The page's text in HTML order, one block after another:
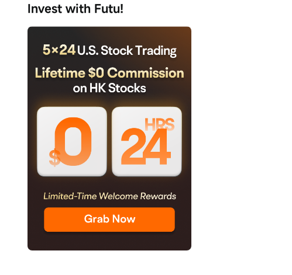
Invest with Futu!